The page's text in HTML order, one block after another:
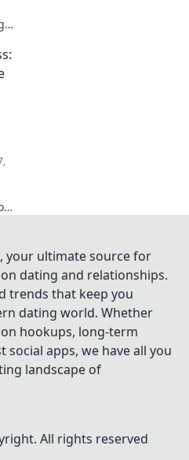
your ultimate source for
dating and relationships.
trends that keep you
dating world. Whether
hookups, long-term
apps, we have all you
landscape of
All rights reserved